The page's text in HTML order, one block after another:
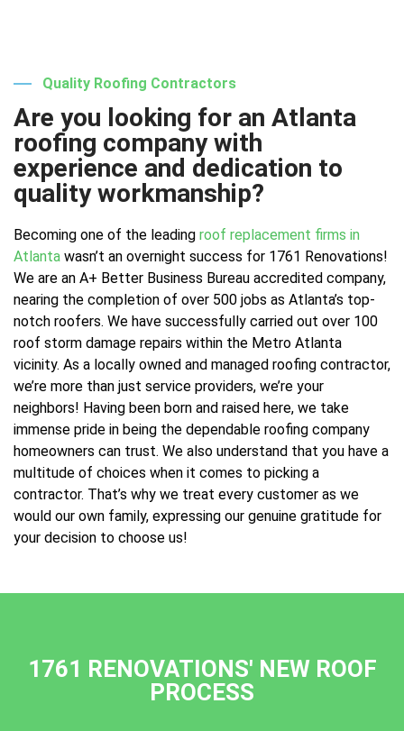
Quality Roofing Contractors
Are you looking for an Atlanta
roofing company with
experience and dedication to
quality workmanship?
Becoming one of the leading roof replacement firms in
Atlanta wasn’t an overnight success for 1761 Renovations!
We are an A+ Better Business Bureau accredited company,
nearing the completion of over 500 jobs as Atlanta’s top-
notch roofers. We have successfully carried out over 100
roof storm damage repairs within the Metro Atlanta
vicinity. As a locally owned and managed roofing contractor,
we’re more than just service providers, we’re your
neighbors! Having been born and raised here, we take
immense pride in being the dependable roofing company
homeowners can trust. We also understand that you have a
multitude of choices when it comes to picking a
contractor. That’s why we treat every customer as we
would our own family, expressing our genuine gratitude for
your decision to choose us!
1761 RENOVATIONS' NEW ROOF
PROCESS